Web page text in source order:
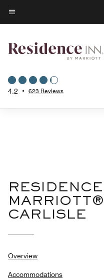
Skip
to
content
Menu text
4.2 • 623 Reviews
CARLISLE
Overview
Accommodations